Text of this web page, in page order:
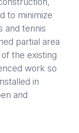
to minimize
and tennis
partial area
the existing
work so
in
and